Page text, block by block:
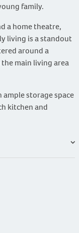
family.
a home theatre,
living is a standout
around a
main living area
storage space
kitchen and